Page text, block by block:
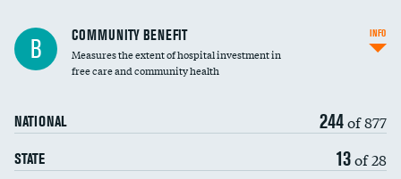
Ratio of executive compensation to
housekeeping wages
B COMMUNITY BENEFIT
Measures the extent of hospital investment in
free care and community health
NATIONAL 244of 877
STATE 13of 28
INFO